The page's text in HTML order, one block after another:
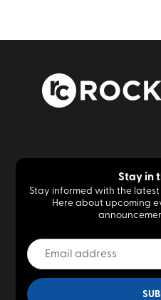
Stay in
Stay informed with the
Here about upcoming